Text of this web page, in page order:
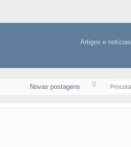
Artigos e notícias
Novas postagens